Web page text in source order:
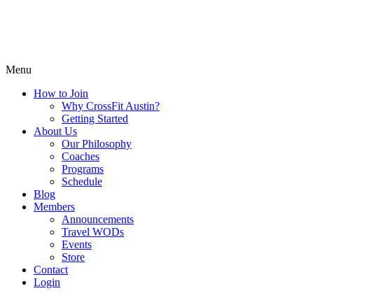
Menu
How to Join
Why CrossFit Austin?
Getting Started
About Us
Our Philosophy
Coaches
Programs
Schedule
Blog
Members
Announcements
Travel WODs
Events
Store
Contact
Login